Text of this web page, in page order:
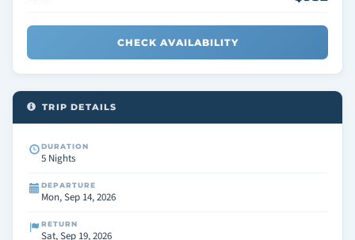
CHECK AVAILABILITY
TRIP DETAILS
DURATION
5 Nights
DEPARTURE
Mon, Sep 14, 2026
RETURN
Sat, Sep 19, 2026